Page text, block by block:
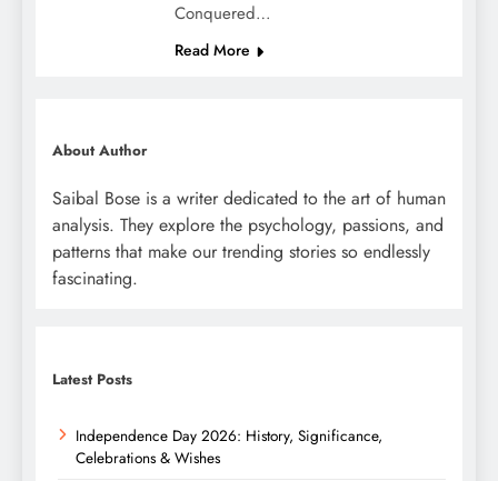
Conquered…
Read More
About Author
Saibal Bose is a writer dedicated to the art of human
analysis. They explore the psychology, passions, and
patterns that make our trending stories so endlessly
fascinating.
Latest Posts
Independence Day 2026: History, Significance,
Celebrations & Wishes